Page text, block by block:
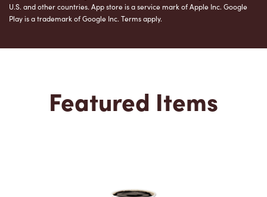
U.S. and other countries. App store is a service mark of Apple Inc. Google
Play is a trademark of Google Inc. Terms apply.
Featured Items